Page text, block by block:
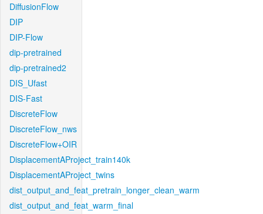
DiffusionFlow
DIP
DIP-Flow
dip-pretrained
dip-pretrained2
DIS_Ufast
DIS-Fast
DiscreteFlow
DiscreteFlow_nws
DiscreteFlow+OIR
DisplacementAProject_train140k
DisplacementAProject_twins
dist_output_and_feat_pretrain_longer_clean_warm
dist_output_and_feat_warm_final